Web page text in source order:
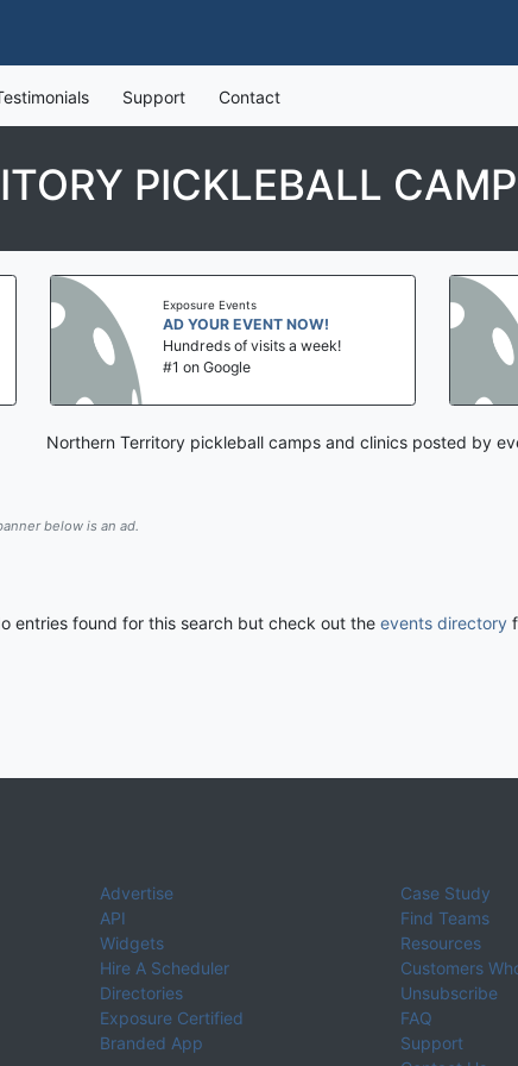
Support Contact
PICKLEBALL
Exposure Events
AD YOUR EVENT NOW!
Hundreds of visits a week!
#1 on Google
Northern Territory pickleball camps and clinics posted by
below is an ad.
entries found for this search but check out the events directory
Advertise
API
Widgets
Hire A Scheduler
Directories
Exposure Certified
Branded App
Case Study
Find Teams
Resources
Customers
Unsubscribe
FAQ
Support